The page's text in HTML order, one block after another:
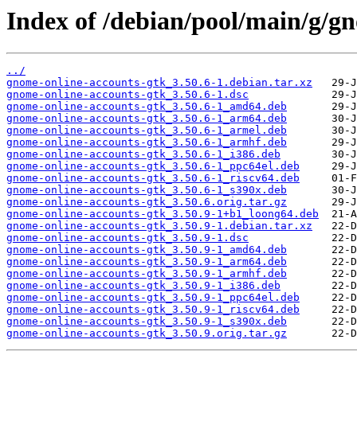
Index of /debian/pool/main/g/
../
gnome-online-accounts-gtk_3.50.6-1.debian.tar.xz
gnome-online-accounts-gtk_3.50.6-1.dsc
gnome-online-accounts-gtk_3.50.6-1_amd64.deb
gnome-online-accounts-gtk_3.50.6-1_arm64.deb
gnome-online-accounts-gtk_3.50.6-1_armel.deb
gnome-online-accounts-gtk_3.50.6-1_armhf.deb
gnome-online-accounts-gtk_3.50.6-1_i386.deb
gnome-online-accounts-gtk_3.50.6-1_ppc64el.deb
gnome-online-accounts-gtk_3.50.6-1_riscv64.deb
gnome-online-accounts-gtk_3.50.6-1_s390x.deb
gnome-online-accounts-gtk_3.50.6.orig.tar.gz
gnome-online-accounts-gtk_3.50.9-1+b1_loong64.deb
gnome-online-accounts-gtk_3.50.9-1.debian.tar.xz
gnome-online-accounts-gtk_3.50.9-1.dsc
gnome-online-accounts-gtk_3.50.9-1_amd64.deb
gnome-online-accounts-gtk_3.50.9-1_arm64.deb
gnome-online-accounts-gtk_3.50.9-1_armhf.deb
gnome-online-accounts-gtk_3.50.9-1_i386.deb
gnome-online-accounts-gtk_3.50.9-1_ppc64el.deb
gnome-online-accounts-gtk_3.50.9-1_riscv64.deb
gnome-online-accounts-gtk_3.50.9-1_s390x.deb
gnome-online-accounts-gtk_3.50.9.orig.tar.gz